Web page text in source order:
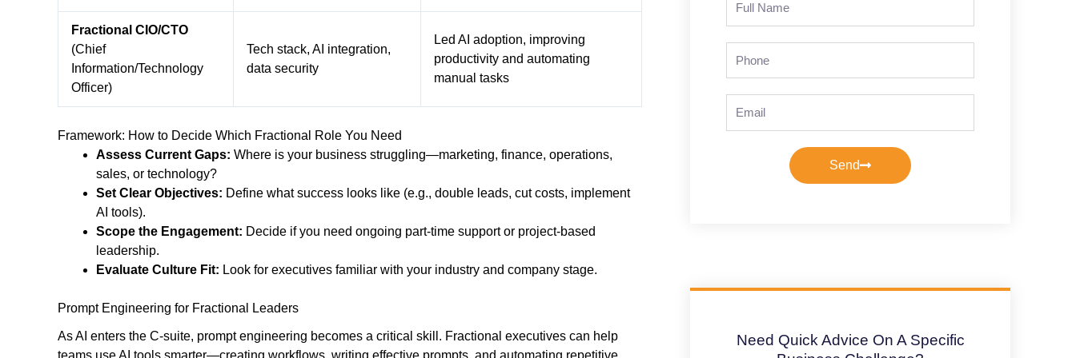
Fractional CIO/CTO
(Chief
Information/Technology
Officer)
Tech stack, AI integration,
data security
Led AI adoption, improving
productivity and automating
manual tasks
Framework: How to Decide Which Fractional Role You Need
Assess Current Gaps: Where is your business struggling—marketing, finance, operations,
sales, or technology?
Set Clear Objectives: Define what success looks like (e.g., double leads, cut costs, implement
AI tools).
Scope the Engagement: Decide if you need ongoing part-time support or project-based
leadership.
Evaluate Culture Fit: Look for executives familiar with your industry and company stage.
Prompt Engineering for Fractional Leaders
As AI enters the C-suite, prompt engineering becomes a critical skill. Fractional executives can help
teams use AI tools smarter—creating workflows, writing effective prompts, and automating repetitive
Send
Need Quick Advice On A Specific